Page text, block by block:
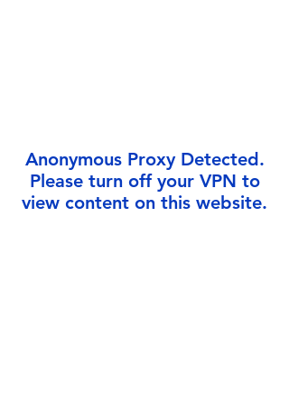
Anonymous Proxy Detected.
Please turn off your VPN to
view content on this website.